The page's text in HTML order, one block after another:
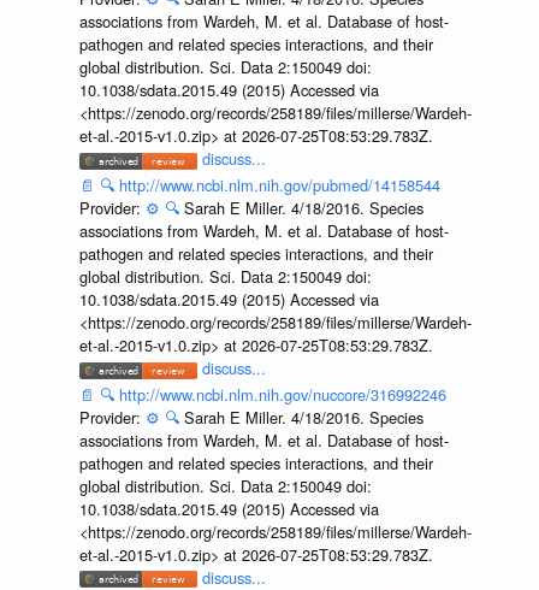
associations from Wardeh, M. et al. Database of host-
pathogen and related species interactions, and their
global distribution. Sci. Data 2:150049 doi:
10.1038/sdata.2015.49 (2015) Accessed via
<https://zenodo.org/records/258189/files/millerse/Wardeh-
et-al.-2015-v1.0.zip> at 2026-07-25T08:53:29.783Z.
discuss...
📄 🔍 http://www.ncbi.nlm.nih.gov/pubmed/14158544
Provider: ⚙️ 🔍 Sarah E Miller. 4/18/2016. Species
associations from Wardeh, M. et al. Database of host-
pathogen and related species interactions, and their
global distribution. Sci. Data 2:150049 doi:
10.1038/sdata.2015.49 (2015) Accessed via
<https://zenodo.org/records/258189/files/millerse/Wardeh-
et-al.-2015-v1.0.zip> at 2026-07-25T08:53:29.783Z.
discuss...
📄 🔍 http://www.ncbi.nlm.nih.gov/nuccore/316992246
Provider: ⚙️ 🔍 Sarah E Miller. 4/18/2016. Species
associations from Wardeh, M. et al. Database of host-
pathogen and related species interactions, and their
global distribution. Sci. Data 2:150049 doi:
10.1038/sdata.2015.49 (2015) Accessed via
<https://zenodo.org/records/258189/files/millerse/Wardeh-
et-al.-2015-v1.0.zip> at 2026-07-25T08:53:29.783Z.
discuss...